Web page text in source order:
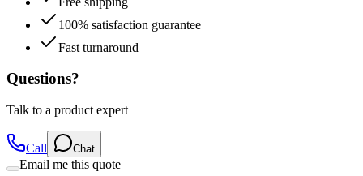
100% satisfaction guarantee
Fast turnaround
Questions?
Talk to a product expert
Call Chat
Email me this quote